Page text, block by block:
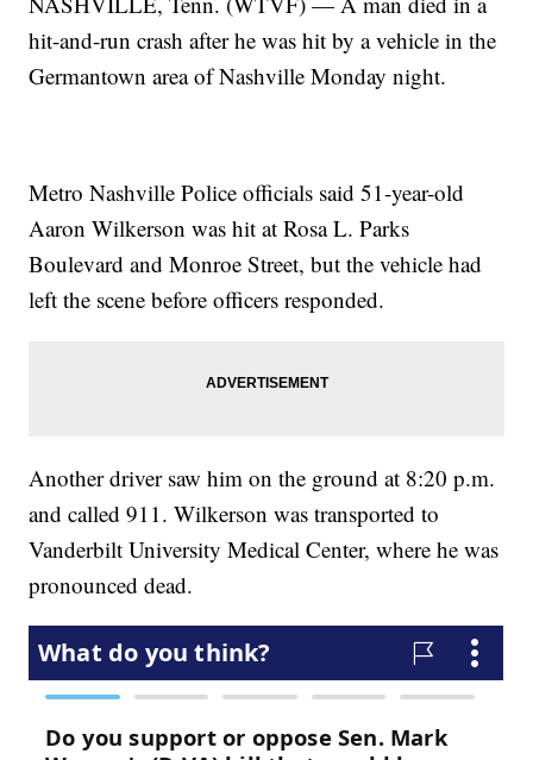
hit-and-run crash after he was hit by a vehicle in the
Germantown area of Nashville Monday night.
Metro Nashville Police officials said 51-year-old
Aaron Wilkerson was hit at Rosa L. Parks
Boulevard and Monroe Street, but the vehicle had
left the scene before officers responded.
Another driver saw him on the ground at 8:20 p.m.
and called 911. Wilkerson was transported to
Vanderbilt University Medical Center, where he was
pronounced dead.